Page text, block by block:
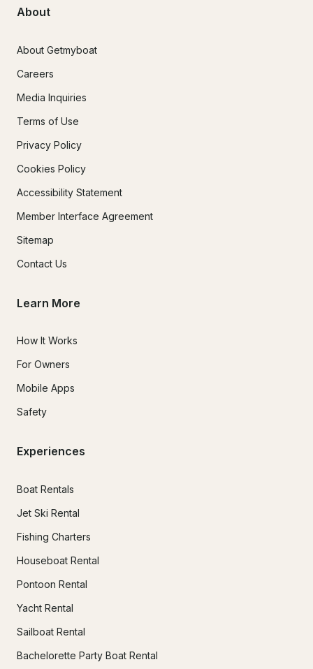
About
About Getmyboat
Careers
Media Inquiries
Terms of Use
Privacy Policy
Cookies Policy
Accessibility Statement
Member Interface Agreement
Sitemap
Contact Us
Learn More
How It Works
For Owners
Mobile Apps
Safety
Experiences
Boat Rentals
Jet Ski Rental
Fishing Charters
Houseboat Rental
Pontoon Rental
Yacht Rental
Sailboat Rental
Bachelorette Party Boat Rental